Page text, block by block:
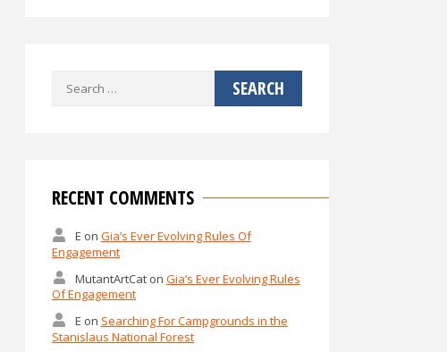
Search
RECENT COMMENTS
E on Gia’s Ever Evolving Rules Of
Engagement
MutantArtCaton Gia’s Ever Evolving Rules
Of Engagement
E on Searching For Campgrounds in the
Stanislaus National Forest